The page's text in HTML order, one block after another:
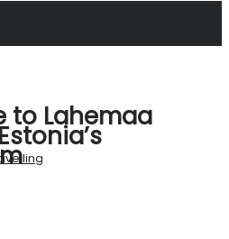
to Lahemaa